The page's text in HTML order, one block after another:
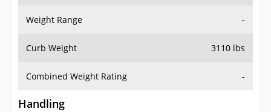
Weight Range -
Curb Weight 3110 lbs
Combined Weight Rating -
Handling